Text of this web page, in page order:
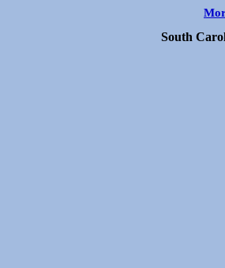
South